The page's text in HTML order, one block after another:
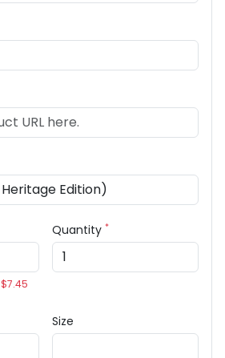
$7.45
Quantity *
Size